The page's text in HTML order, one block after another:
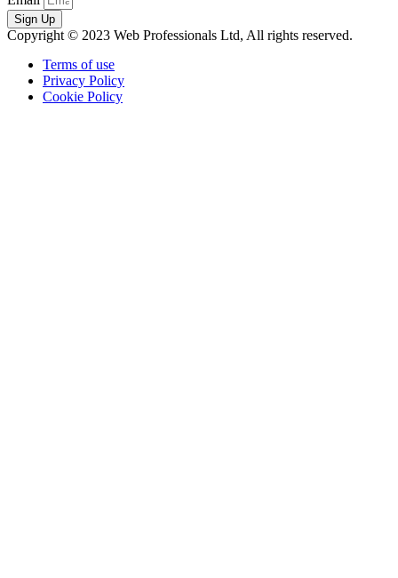
Sign Up
Copyright © 2023 Web Professionals Ltd, All rights reserved.
Terms of use
Privacy Policy
Cookie Policy